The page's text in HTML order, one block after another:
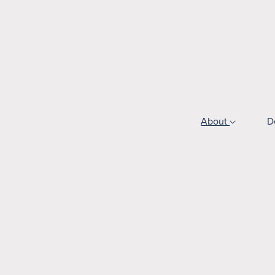
About